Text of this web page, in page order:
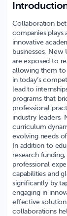
Collaboration
companies plays
innovative
businesses, New
are exposed to
allowing them to
in today’s
lead to
programs that
professional
industry leaders,
curriculum
evolving needs
In addition to
research
professional
capabilities and
significantly by
engaging in
effective
collaborations